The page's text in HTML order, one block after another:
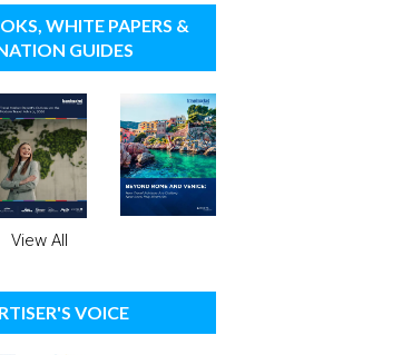
WHITE PAPERS &
GUIDES
View All
VOICE